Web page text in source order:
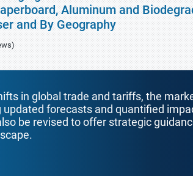
Aluminum and
and By Geography
in global trade and tariffs, the
updated forecasts and quantified
be revised to offer strategic